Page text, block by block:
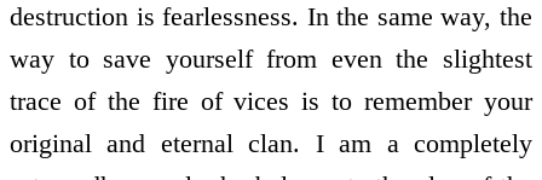
destruction is fearlessness. In the same way, the
way to save yourself from even the slightest
trace of the fire of vices is to remember your
original and eternal clan. I am a completely